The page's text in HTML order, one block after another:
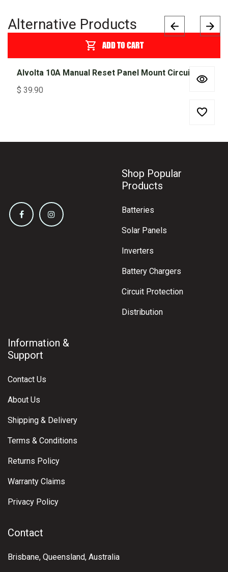
Alternative Products
ADD TO CART
$ 39.90
Shop Popular
Products
Batteries
Solar Panels
Inverters
Battery Chargers
Circuit Protection
Distribution
Information &
Support
Contact Us
About Us
Shipping & Delivery
Terms & Conditions
Returns Policy
Warranty Claims
Privacy Policy
Contact
Brisbane, Queensland, Australia